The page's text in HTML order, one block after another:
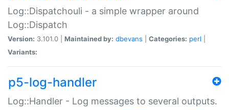
Log::Dispatchouli - a simple wrapper around
Log::Dispatch
Version: 3.101.0 | Maintained by: dbevans Categories: perl
Variants:
p5-log-handler
Log::Handler - Log messages to several outputs.